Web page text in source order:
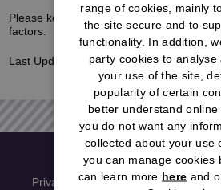
Please keep checking our website for
factors.
Last Updated: 26/5/2026
Privacy Policy
range of cookies, mainly
the site secure and to
functionality. In addition,
party cookies to analyse
your use of the site,
popularity of certain
better understand online
you do not want any
collected about your use
you can manage cookies
can learn more here and